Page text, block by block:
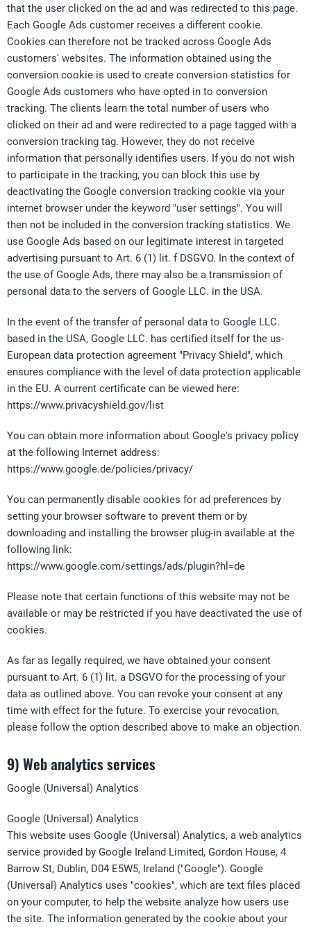
that the user clicked on the ad and was redirected to this page.
Each Google Ads customer receives a different cookie.
Cookies can therefore not be tracked across Google Ads
customers' websites. The information obtained using the
conversion cookie is used to create conversion statistics for
Google Ads customers who have opted in to conversion
tracking. The clients learn the total number of users who
clicked on their ad and were redirected to a page tagged with a
conversion tracking tag. However, they do not receive
information that personally identifies users. If you do not wish
to participate in the tracking, you can block this use by
deactivating the Google conversion tracking cookie via your
internet browser under the keyword "user settings". You will
then not be included in the conversion tracking statistics. We
use Google Ads based on our legitimate interest in targeted
advertising pursuant to Art. 6 (1) lit. f DSGVO. In the context of
the use of Google Ads, there may also be a transmission of
personal data to the servers of Google LLC. in the USA.
In the event of the transfer of personal data to Google LLC.
based in the USA, Google LLC. has certified itself for the us-
European data protection agreement "Privacy Shield", which
ensures compliance with the level of data protection applicable
in the EU. A current certificate can be viewed here:
https://www.privacyshield.gov/list
You can obtain more information about Google's privacy policy
at the following Internet address:
https://www.google.de/policies/privacy/
You can permanently disable cookies for ad preferences by
setting your browser software to prevent them or by
downloading and installing the browser plug-in available at the
following link:
https://www.google.com/settings/ads/plugin?hl=de
Please note that certain functions of this website may not be
available or may be restricted if you have deactivated the use of
cookies.
As far as legally required, we have obtained your consent
pursuant to Art. 6 (1) lit. a DSGVO for the processing of your
data as outlined above. You can revoke your consent at any
time with effect for the future. To exercise your revocation,
please follow the option described above to make an objection.
9) Web analytics services
Google (Universal) Analytics
Google (Universal) Analytics
This website uses Google (Universal) Analytics, a web analytics
service provided by Google Ireland Limited, Gordon House, 4
Barrow St, Dublin, D04 E5W5, Ireland ("Google"). Google
(Universal) Analytics uses "cookies", which are text files placed
on your computer, to help the website analyze how users use
the site. The information generated by the cookie about your